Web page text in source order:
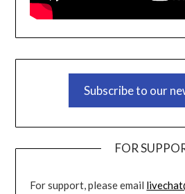
Subscribe to our
FOR
For support, please email